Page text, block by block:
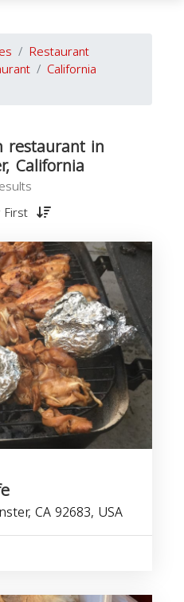
Restaurant
California
restaurant in
California
First
CA 92683, USA